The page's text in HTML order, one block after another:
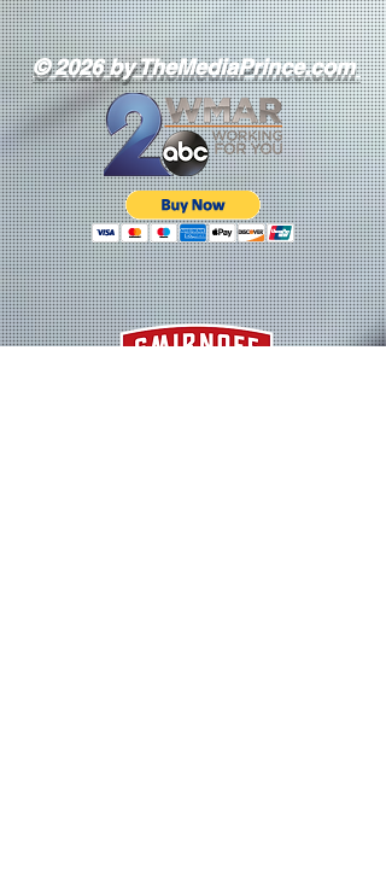
© 2026 by TheMediaPrince.com